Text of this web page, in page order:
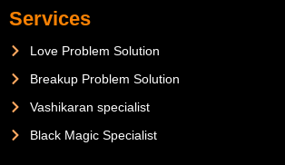
Services
Love Problem Solution
Breakup Problem Solution
Vashikaran specialist
Black Magic Specialist